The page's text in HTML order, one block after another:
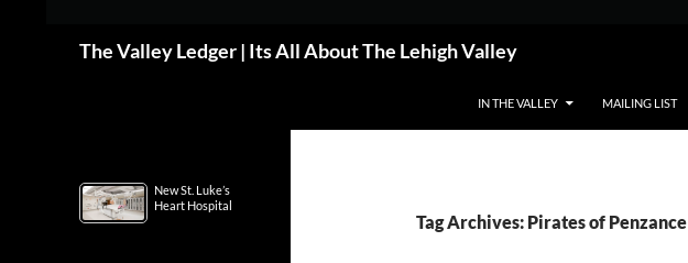
The Valley Ledger | Its All About The Lehigh Valley
IN THE VALLEY MAILING LIST
Tag Archives: Pirates of Penzance
New St. Luke’s
Heart Hospital